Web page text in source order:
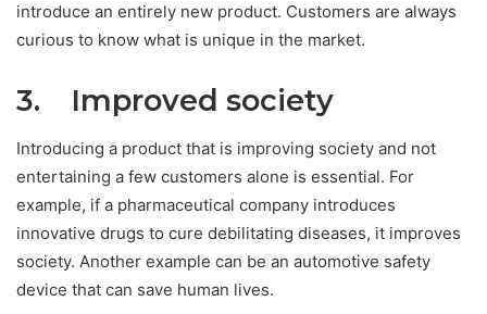
introduce an entirely new product. Customers are always
curious to know what is unique in the market.
3. Improved society
Introducing a product that is improving society and not
entertaining a few customers alone is essential. For
example, if a pharmaceutical company introduces
innovative drugs to cure debilitating diseases, it improves
society. Another example can be an automotive safety
device that can save human lives.